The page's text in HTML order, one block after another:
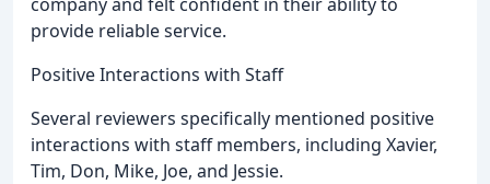
provide reliable service.
Positive Interactions with Staff
Several reviewers specifically mentioned positive
interactions with staff members, including Xavier,
Tim, Don, Mike, Joe, and Jessie.